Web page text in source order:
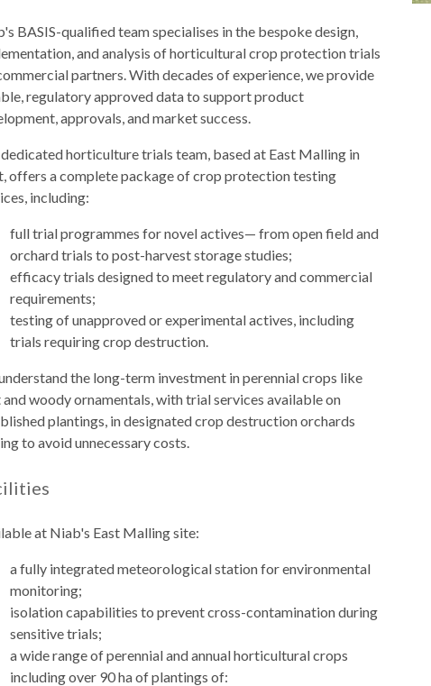
BASIS-qualified team specialises in the bespoke design,
and analysis of horticultural crop protection trials
partners. With decades of experience, we provide
regulatory approved data to support product
approvals, and market success.
horticulture trials team, based at East Malling in
offers a complete package of crop protection testing
including:
full trial programmes for novel actives— from open field and
orchard trials to post-harvest storage studies;
efficacy trials designed to meet regulatory and commercial
requirements;
testing of unapproved or experimental actives, including
trials requiring crop destruction.
the long-term investment in perennial crops like
woody ornamentals, with trial services available on
plantings, in designated crop destruction orchards
to avoid unnecessary costs.
at Niab's East Malling site:
a fully integrated meteorological station for environmental
monitoring;
isolation capabilities to prevent cross-contamination during
sensitive trials;
a wide range of perennial and annual horticultural crops
including over 90 ha of plantings of: